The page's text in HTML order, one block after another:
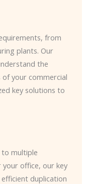
from
plants. Our
the
of your commercial
key solutions to
to multiple
your office, our key
duplication